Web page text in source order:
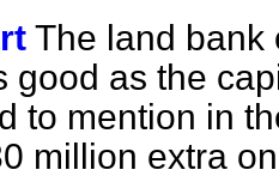
The land bank
good as the
to mention in
million extra